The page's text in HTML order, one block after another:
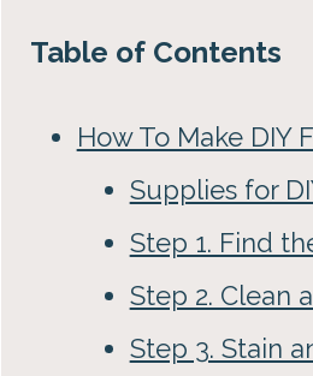
Table of Contents
How To Make DIY
Supplies for
Step 1. Find
Step 2. Clean
Step 3. Stain